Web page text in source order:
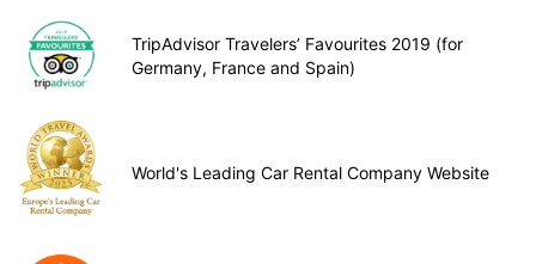
TripAdvisor Travelers’ Favourites 2019 (for
Germany, France and Spain)
World's Leading Car Rental Company Website